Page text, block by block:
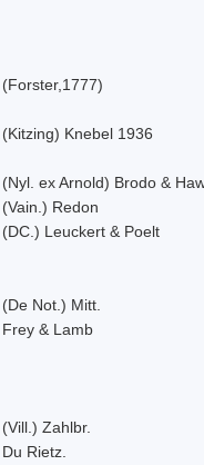
(Forster,1777)
(Kitzing) Knebel 1936
(Nyl. ex Arnold) Brodo &
(Vain.) Redon
(DC.) Leuckert & Poelt
(De Not.) Mitt.
Frey & Lamb
(Vill.) Zahlbr.
Du Rietz.